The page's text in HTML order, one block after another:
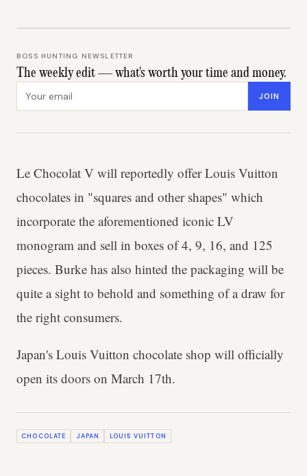
BOSS HUNTING NEWSLETTER
The weekly edit — what's worth your time and money.
JOIN
Le Chocolat V will reportedly offer Louis Vuitton
chocolates in "squares and other shapes" which
incorporate the aforementioned iconic LV
monogram and sell in boxes of 4, 9, 16, and 125
pieces. Burke has also hinted the packaging will be
quite a sight to behold and something of a draw for
the right consumers.
Japan's Louis Vuitton chocolate shop will officially
open its doors on March 17th.
CHOCOLATE JAPAN LOUIS VUITTON